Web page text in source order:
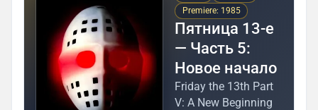
Premiere: 1985
Пятница 13-е
— Часть 5:
Новое начало
Friday the 13th Part
V: A New Beginning